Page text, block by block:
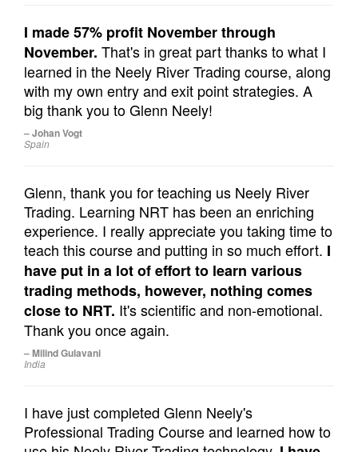
I made 57% profit November through
November. That's in great part thanks to what I
learned in the Neely River Trading course, along
with my own entry and exit point strategies. A
big thank you to Glenn Neely!
– Johan Vogt
Spain
Glenn, thank you for teaching us Neely River
Trading. Learning NRT has been an enriching
experience. I really appreciate you taking time to
teach this course and putting in so much effort. I
have put in a lot of effort to learn various
trading methods, however, nothing comes
close to NRT. It's scientific and non-emotional.
Thank you once again.
– Milind Gulavani
India
I have just completed Glenn Neely's
Professional Trading Course and learned how to